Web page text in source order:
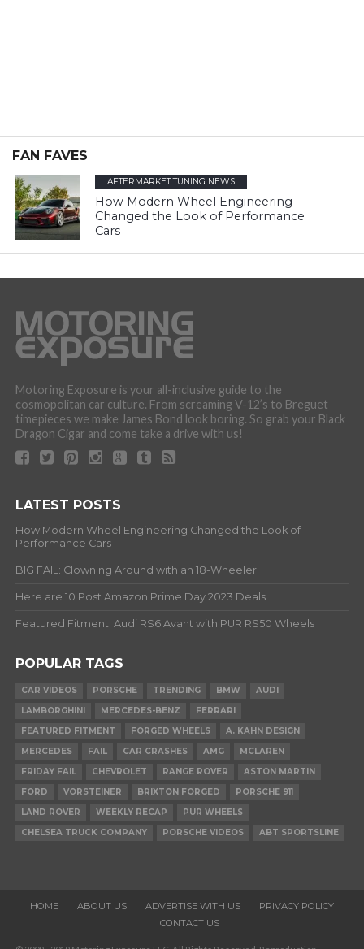
FAN FAVES
AFTERMARKET TUNING NEWS
How Modern Wheel Engineering
Changed the Look of Performance
Cars
Motoring Exposure is your all-inclusive guide to the
cosmopolitan car culture. From screaming V-12’s to Breguet
timepieces we make James Bond look boring. So grab your Black
Dragon Cigar and come take a drive with us!
LATEST POSTS
How Modern Wheel Engineering Changed the Look of
Performance Cars
BIG FAIL: Clowning Around with an 18-Wheeler
Here are 10 Post Amazon Prime Day 2023 Deals
Featured Fitment: Audi RS6 Avant with PUR RS50 Wheels
POPULAR TAGS
CAR VIDEOS PORSCHE TRENDING BMW
AUDI
LAMBORGHINI
MERCEDES-BENZ
FERRARI
FEATURED FITMENT
FORGED WHEELS
A. KAHN DESIGN
MERCEDES
FAIL CAR CRASHES AMG
MCLAREN
FRIDAY FAIL
CHEVROLET RANGE ROVER
ASTON MARTIN
FORD
VORSTEINER BRIXTON FORGED
PORSCHE 911
LAND ROVER
WEEKLY RECAP
PUR WHEELS
CHELSEA TRUCK COMPANY
PORSCHE VIDEOS ABT SPORTSLINE
HOME ABOUT US ADVERTISE WITH US
PRIVACY POLICY
CONTACT US